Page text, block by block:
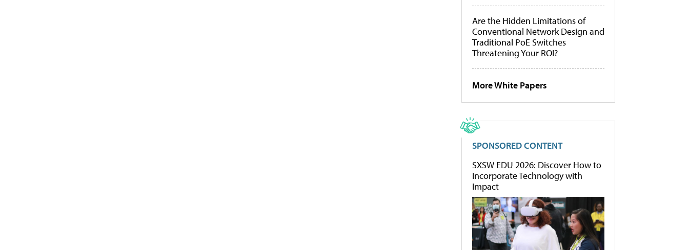
Are the Hidden Limitations of
Conventional Network Design and
Traditional PoE Switches
Threatening Your ROI?
More White Papers
SPONSORED CONTENT
SXSW EDU 2026: Discover How to
Incorporate Technology with
Impact